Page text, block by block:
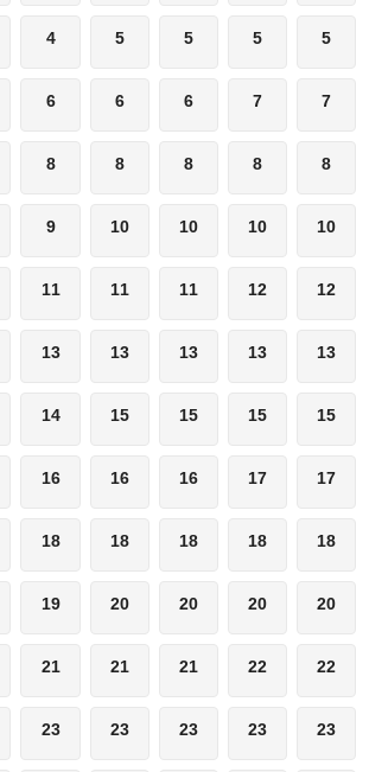
4 5 5 5 5
6 6 6 7 7
8 8 8 8 8
9 10 10 10 10
11 11 11 12 12
13 13 13 13 13
14 15 15 15 15
16 16 16 17 17
18 18 18 18 18
19 20 20 20 20
21 21 21 22 22
23 23 23 23 23